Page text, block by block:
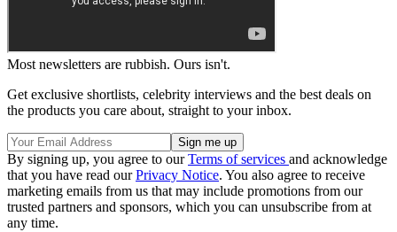
Most newsletters are rubbish. Ours isn't.
Get exclusive shortlists, celebrity interviews and the best deals on
the products you care about, straight to your inbox.
By signing up, you agree to ourTerms of services and acknowledge
that you have read ourPrivacy Notice. You also agree to receive
marketing emails from us that may include promotions from our
trusted partners and sponsors, which you can unsubscribe from at
any time.